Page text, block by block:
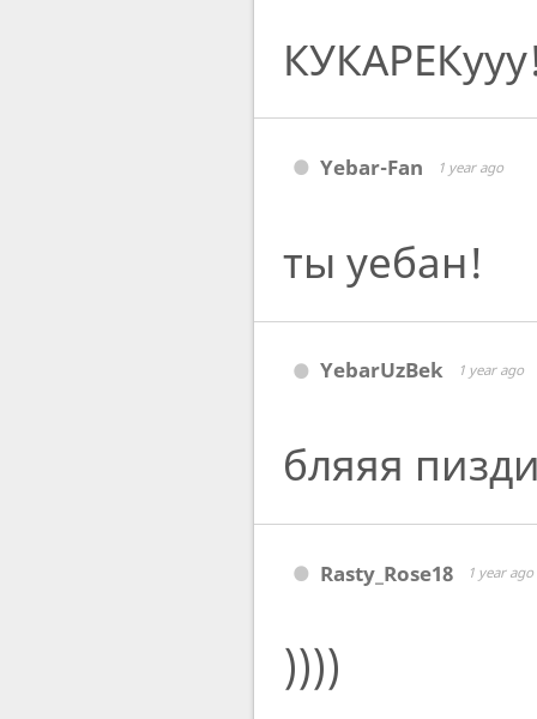
Yebar-Fan 1 year ago
ты уебан!
YebarUzBek 1 year ago
бляяя
Rasty_Rose18 1 year ago
))))